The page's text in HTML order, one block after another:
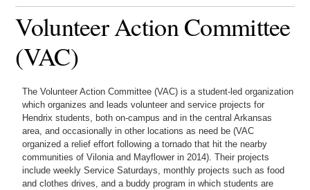
Volunteer Action Committee
(VAC)
The Volunteer Action Committee (VAC) is a student-led organization
which organizes and leads volunteer and service projects for
Hendrix students, both on-campus and in the central Arkansas
area, and occasionally in other locations as need be (VAC
organized a relief effort following a tornado that hit the nearby
communities of Vilonia and Mayflower in 2014). Their projects
include weekly Service Saturdays, monthly projects such as food
and clothes drives, and a buddy program in which students are